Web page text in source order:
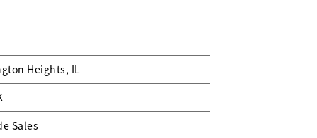
Heights, IL
Sales